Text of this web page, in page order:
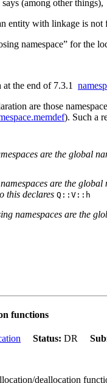
(among other things),
entity with linkage is not
namespace” for the
the end of 7.3.1
are those
). Such a
are the global
are the global
this declares Q::V::h
namespaces are the
functions
Status: DR
deallocation